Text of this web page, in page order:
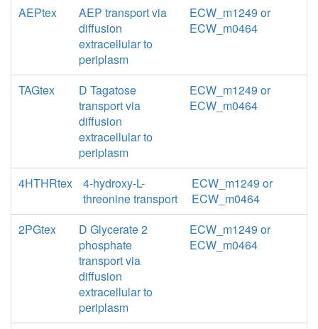
AEPtex
AEP transport via
diffusion
extracellular to
periplasm
ECW_m1249 or
ECW_m0464
TAGtex
D Tagatose
transport via
diffusion
extracellular to
periplasm
ECW_m1249 or
ECW_m0464
4HTHRtex
4-hydroxy-L-
threonine transport
ECW_m1249 or
ECW_m0464
2PGtex
D Glycerate 2
phosphate
transport via
diffusion
extracellular to
periplasm
ECW_m1249 or
ECW_m0464